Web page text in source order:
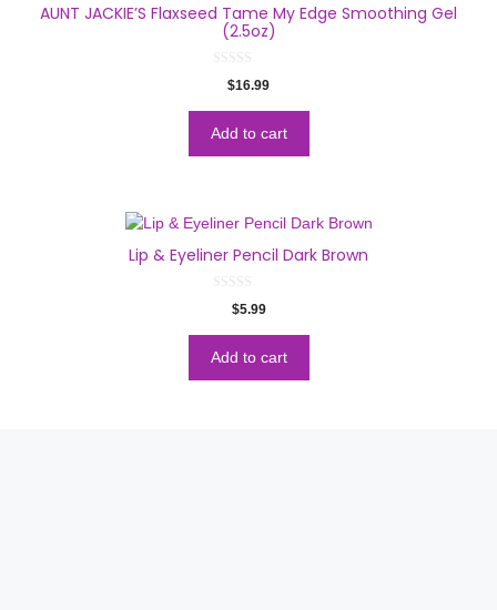
AUNT JACKIE’S Flaxseed Tame My Edge Smoothing Gel
(2.5oz)
o
5
$16.99
Add to cart
Lip & Eyeliner Pencil Dark Brown
o
f
5
$5.99
Add to cart